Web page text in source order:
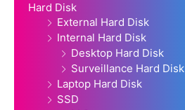
Hard Disk
External Hard Disk
Internal Hard Disk
Desktop Hard Disk
Surveillance Hard Disk
Laptop Hard Disk
SSD